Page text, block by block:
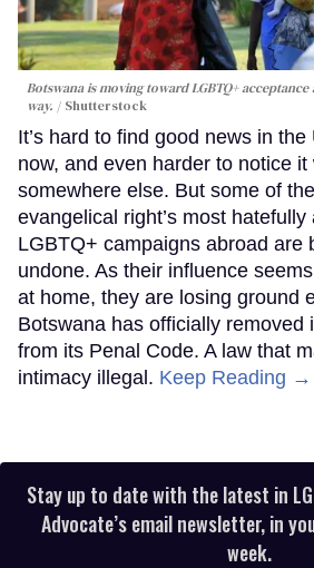
Botswana is moving toward LGBTQ+
way.
Shutterstock
It’s hard to find good news in
now, and even harder to notice
somewhere else. But some of
evangelical right’s most
LGBTQ+ campaigns abroad are
undone. As their influence
at home, they are losing ground
Botswana has officially removed
from its Penal Code. A law that
intimacy illegal. Keep Reading →
Stay up to date with the latest in
Advocate’s email newsletter, in
week.